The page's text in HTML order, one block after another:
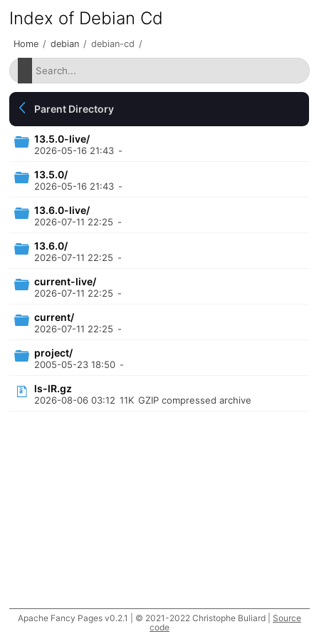
Index of Debian Cd
Home / debian / debian-cd /
Parent Directory
13.5.0-live/
2026-05-16 21:43 -
13.5.0/
2026-05-16 21:43 -
13.6.0-live/
2026-07-11 22:25 -
13.6.0/
2026-07-11 22:25 -
current-live/
2026-07-11 22:25 -
current/
2026-07-11 22:25 -
project/
2005-05-23 18:50 -
ls-lR.gz
2026-08-06 03:12 11K GZIP compressed archive
Apache Fancy Pages v0.2.1 | © 2021-2022 Christophe Buliard | Source
code